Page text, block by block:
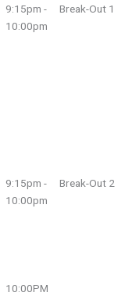
9:15pm -
10:00pm
Break-Out 1
9:15pm -
10:00pm
Break-Out 2
10:00PM